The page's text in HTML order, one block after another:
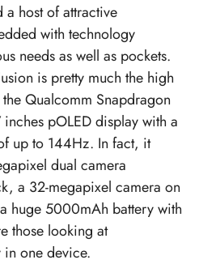
a host of attractive
with technology
needs as well as pockets.
is pretty much the high
Qualcomm Snapdragon
pOLED display with a
up to 144Hz. In fact, it
dual camera
a 32-megapixel camera on
huge 5000mAh battery with
those looking at
one device.